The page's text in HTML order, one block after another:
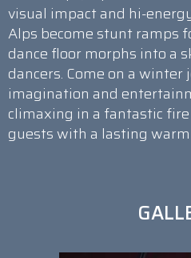
visual impact and hi-
Alps become stunt ramps
dance floor morphs into a
dancers. Come on a
imagination and
climaxing in a fantastic
guests with a lasting